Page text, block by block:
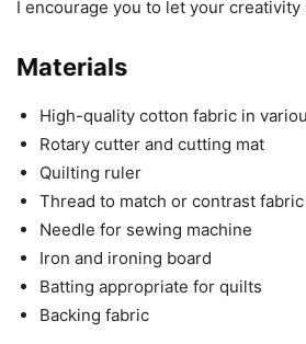
I encourage you to let your
Materials
High-quality cotton fabric in
Rotary cutter and cutting mat
Quilting ruler
Thread to match or contrast
Needle for sewing machine
Iron and ironing board
Batting appropriate for quilts
Backing fabric